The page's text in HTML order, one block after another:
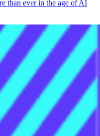
than ever in the age of AI